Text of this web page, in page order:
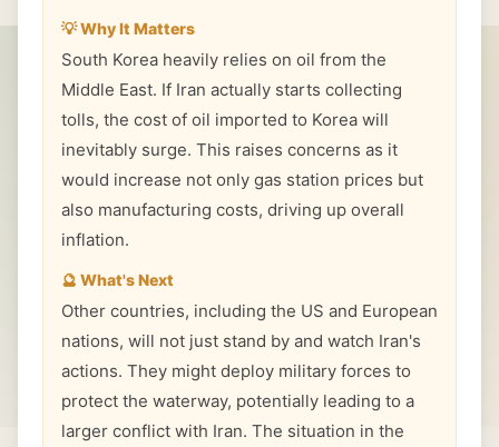
💡 Why It Matters
South Korea heavily relies on oil from the
Middle East. If Iran actually starts collecting
tolls, the cost of oil imported to Korea will
inevitably surge. This raises concerns as it
would increase not only gas station prices but
also manufacturing costs, driving up overall
inflation.
🔮 What's Next
Other countries, including the US and European
nations, will not just stand by and watch Iran's
actions. They might deploy military forces to
protect the waterway, potentially leading to a
larger conflict with Iran. The situation in the